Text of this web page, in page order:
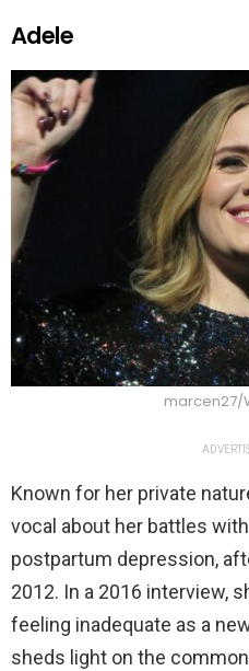
Adele
marcen27/
Known for her private
vocal about her battles
postpartum depression,
2012. In a 2016 interview,
feeling inadequate as a
sheds light on the